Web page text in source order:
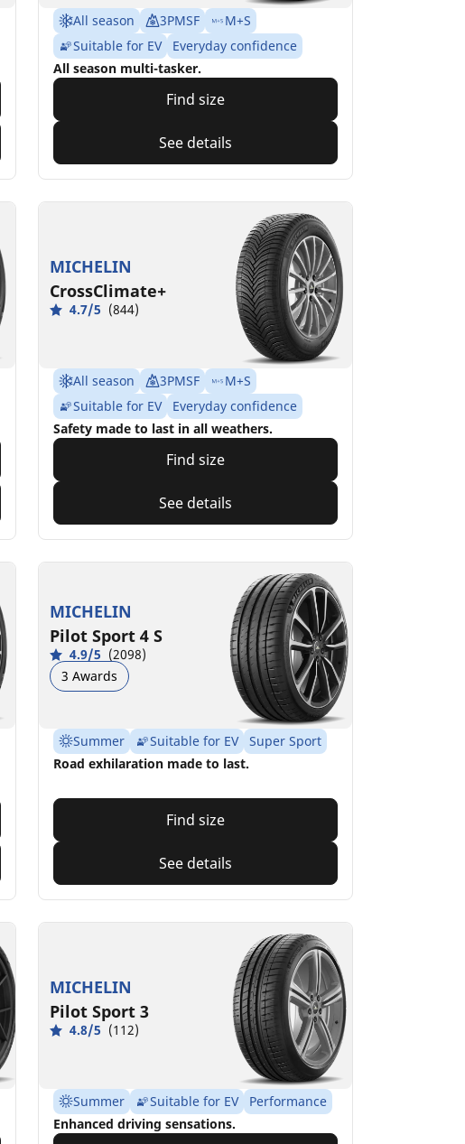
All season 3PMSF
M+S
Suitable for EV
Everyday confidence
All season multi-tasker.
Find size
See details
MICHELIN
CrossClimate+
4.7/5 (844)
All season 3PMSF
M+S
Suitable for EV
Everyday confidence
Safety made to last in all weathers.
Find size
See details
MICHELIN
Pilot Sport 4 S
4.9/5 (2098)
3 Awards
Summer Suitable for EV
Super Sport
Road exhilaration made to last.
Find size
See details
MICHELIN
Pilot Sport 3
4.8/5 (112)
Summer Suitable for EV
Performance
Enhanced driving sensations.